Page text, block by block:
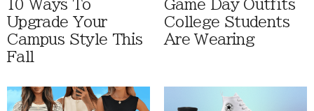
10 Ways To
Upgrade Your
Campus Style This
Fall
Game Day Outfits
College Students
Are Wearing